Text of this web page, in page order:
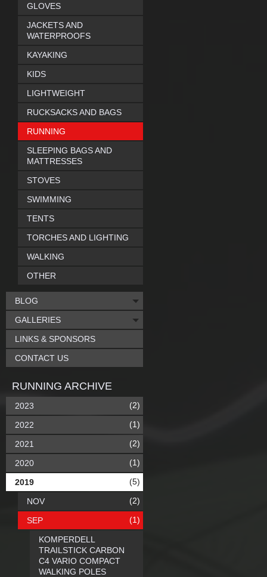
GLOVES
JACKETS AND
WATERPROOFS
KAYAKING
KIDS
LIGHTWEIGHT
RUCKSACKS AND BAGS
RUNNING
SLEEPING BAGS AND
MATTRESSES
STOVES
SWIMMING
TENTS
TORCHES AND LIGHTING
WALKING
OTHER
BLOG
GALLERIES
LINKS & SPONSORS
CONTACT US
RUNNING ARCHIVE
2023 (2)
2022 (1)
2021 (2)
2020 (1)
2019 (5)
NOV (2)
SEP (1)
KOMPERDELL
TRAILSTICK CARBON
C4 VARIO COMPACT
WALKING POLES